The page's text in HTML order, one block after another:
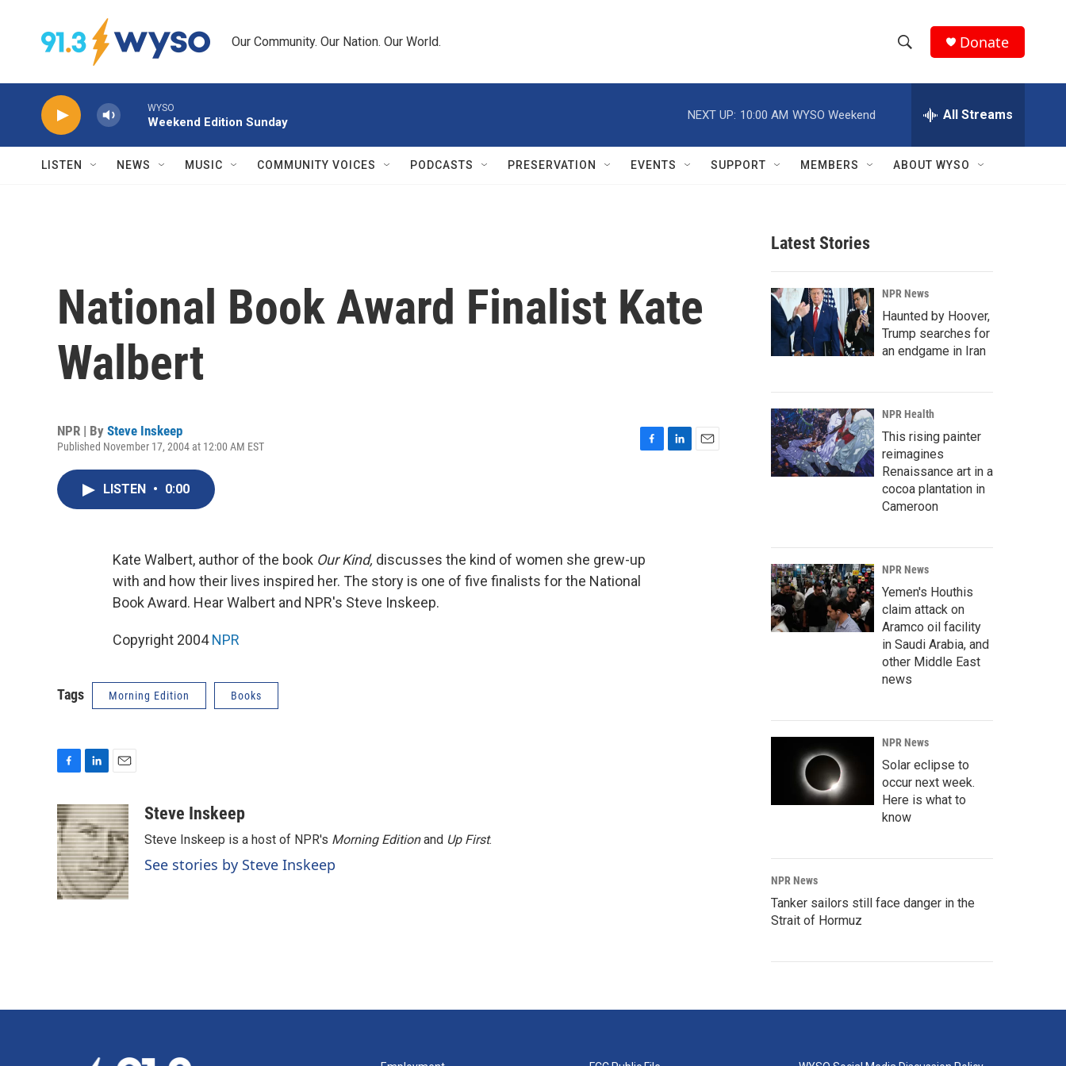
Our Community. Our Nation. Our World.
h
w
r
c
h
e
h
Q
Donate
WYSO
Weekend Edition Sunday
NEXT UP: 10:00 AM WYSO Weekend All Streams
LISTEN NEWS MUSIC COMMUNITY VOICES PODCASTS PRESERVATION EVENTS SUPPORT MEMBERS ABOUT WYSO
National Book Award Finalist Kate
Walbert
NPR | By Steve Inskeep
Published November 17, 2004 at 12:00 AM EST
o
k
LISTEN • 0:00
Kate Walbert, author of the book Our Kind, discusses the kind of women she grew-up
with and how their lives inspired her. The story is one of five finalists for the National
Book Award. Hear Walbert and NPR's Steve Inskeep.
Copyright 2004NPR
Tags Morning Edition Books
c
e
b
o
o
k
n
k
e
d
I
n
a
i
l
Steve Inskeep
Steve Inskeep is a host of NPR's Morning Editionand Up First.
See stories by Steve Inskeep
Latest Stories
NPR News
Haunted by Hoover,
Trump searches for
an endgame in Iran
NPR Health
This rising painter
reimagines
Renaissance art in a
cocoa plantation in
Cameroon
NPR News
Yemen's Houthis
claim attack on
Aramco oil facility
in Saudi Arabia, and
other Middle East
news
NPR News
Solar eclipse to
occur next week.
Here is what to
know
NPR News
Tanker sailors still face danger in the
Strait of Hormuz